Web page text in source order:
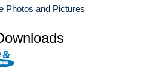
Photos and Pictures